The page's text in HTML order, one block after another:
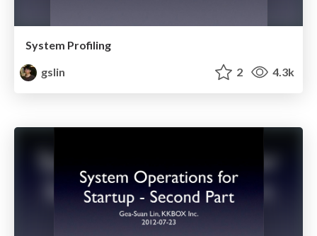
System Profiling
gslin
2 4.3k